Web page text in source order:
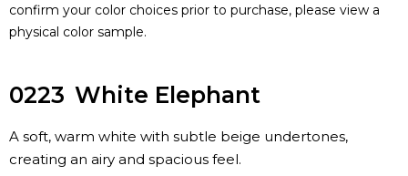
confirm your color choices prior to purchase, please view a
physical color sample.
0223 White Elephant
A soft, warm white with subtle beige undertones,
creating an airy and spacious feel.